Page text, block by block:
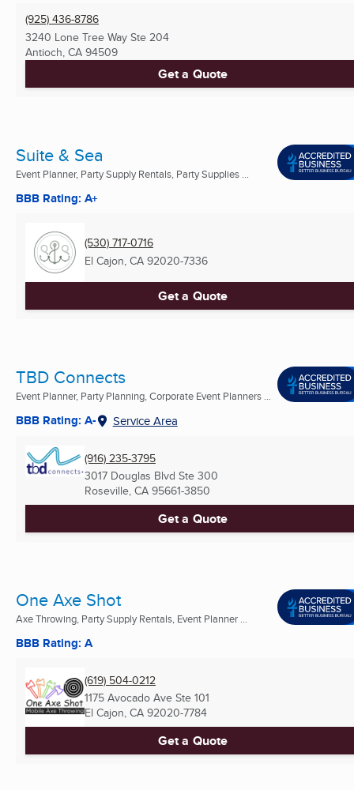
(925) 436-8786
3240 Lone Tree Way Ste 204
Antioch, CA 94509
Get a Quote
Suite & Sea
Event Planner, Party Supply Rentals, Party Supplies ...
BBB Rating: A+
(530) 717-0716
El Cajon, CA 92020-7336
Get a Quote
TBD Connects
Event Planner, Party Planning, Corporate Event Planners ...
BBB Rating: A- Service Area
(916) 235-3795
3017 Douglas Blvd Ste 300
Roseville, CA 95661-3850
Get a Quote
One Axe Shot
Axe Throwing, Party Supply Rentals, Event Planner ...
BBB Rating: A
(619) 504-0212
1175 Avocado Ave Ste 101
El Cajon, CA 92020-7784
Get a Quote